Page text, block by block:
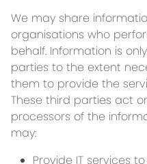
We may share
organisations who
behalf. Information is
parties to the extent
them to provide the
These third parties act
processors of the
may:
Provide IT services to